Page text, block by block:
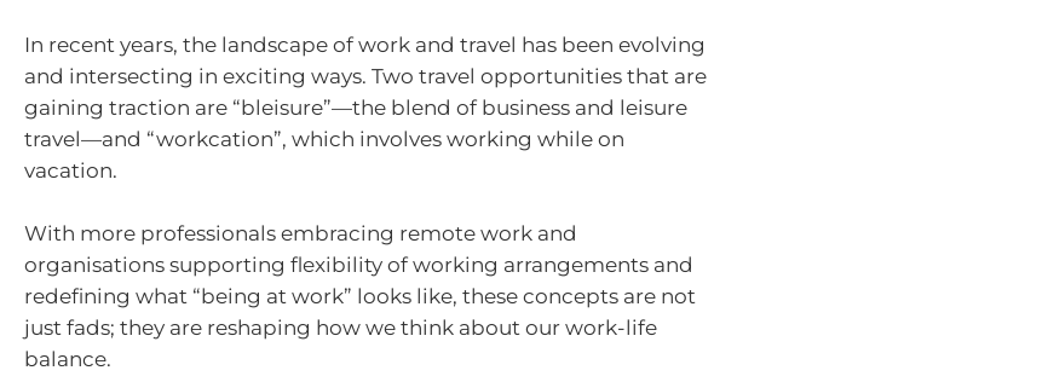
In recent years, the landscape of work and travel has been evolving
and intersecting in exciting ways. Two travel opportunities that are
gaining traction are “bleisure”—the blend of business and leisure
travel—and “workcation”, which involves working while on
vacation.
With more professionals embracing remote work and
organisations supporting flexibility of working arrangements and
redefining what “being at work” looks like, these concepts are not
just fads; they are reshaping how we think about our work-life
balance.